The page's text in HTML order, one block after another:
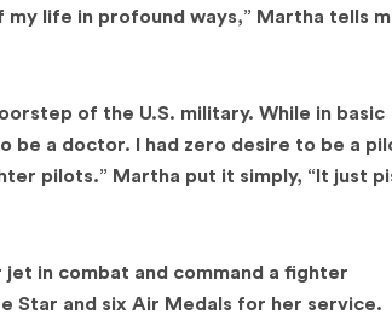
life in profound ways,” Martha tells
of the U.S. military. While in basic
be a doctor. I had zero desire to be a
pilots.” Martha put it simply, “It just
in combat and command a fighter
Star and six Air Medals for her service.